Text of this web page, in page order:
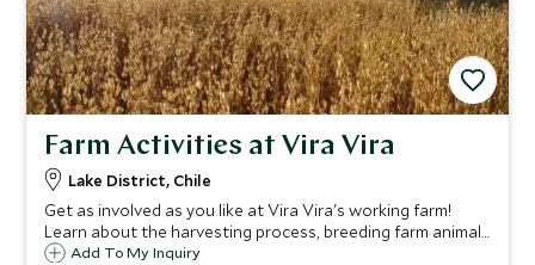
Farm Activities at Vira Vira
Lake District, Chile
Get as involved as you like at Vira Vira's working farm!
Learn about the harvesting process, breeding farm animals
or cheese production in the authentic dairy. Learn about
Add To My Inquiry